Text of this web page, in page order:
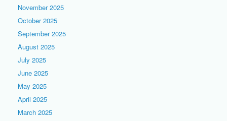
November 2025
October 2025
September 2025
August 2025
July 2025
June 2025
May 2025
April 2025
March 2025